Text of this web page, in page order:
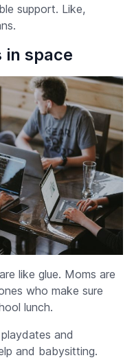
support. Like,
in space
like glue. Moms are
who make sure
lunch.
and
and babysitting.